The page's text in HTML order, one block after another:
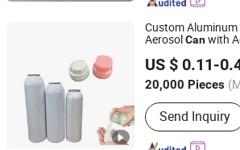
Custom Aluminum
AerosolCanwith
US $ 0.11-
20,000 Pieces
Main Products:
Aluminum Bottle,
Color Chart,
Send Inquiry
FOSHAN BRILLIANT IMPORT & EXPORT
Guangdong, China
Since